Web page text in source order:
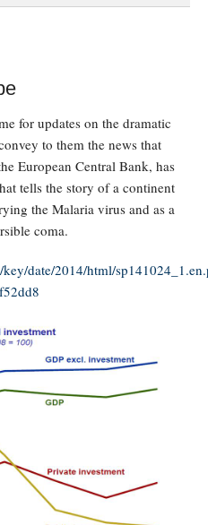
for updates on the dramatic
to them the news that
European Central Bank, has
tells the story of a continent
the Malaria virus and as a
coma.
date/2014/html/